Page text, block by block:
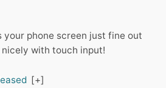
phone screen just fine out
with touch input!